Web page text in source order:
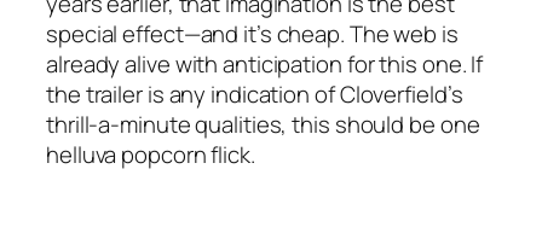
special effect—and it’s cheap. The web is
already alive with anticipation for this one. If
the trailer is any indication ofCloverfield’s
thrill-a-minute qualities, this should be one
helluva popcorn flick.